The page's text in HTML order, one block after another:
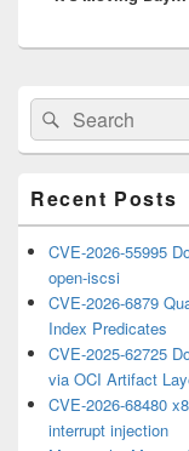
Primary
Sidebar
Widget
Area
Search
for:
Search
Recent Posts
CVE-2026-55995
open-iscsi
CVE-2026-6879
Index Predicates
CVE-2025-62725
via OCI Artifact
CVE-2026-68480
interrupt injection